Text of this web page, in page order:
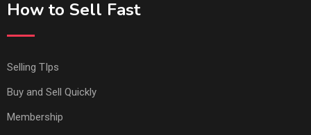
How to Sell Fast
Selling TIps
Buy and Sell Quickly
Membership